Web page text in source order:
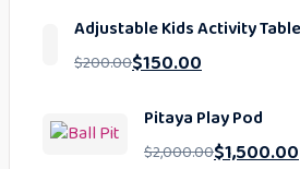
Adjustable Kids Activity
$200.00$150.00
Pitaya Play Pod
$2,000.00$1,500.00